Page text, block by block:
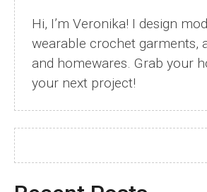
Hi, I’m Veronika! I design
wearable crochet garments,
and homewares. Grab your
your next project!